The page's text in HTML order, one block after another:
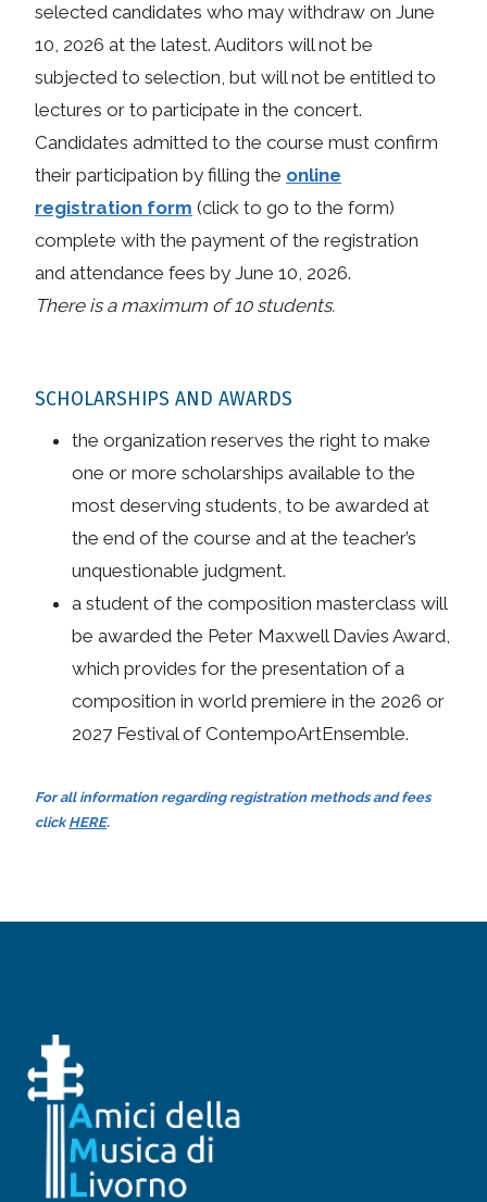
selected candidates who may withdraw on June
10, 2026 at the latest. Auditors will not be
subjected to selection, but will not be entitled to
lectures or to participate in the concert.
Candidates admitted to the course must confirm
their participation by filling the online
registration form (click to go to the form)
complete with the payment of the registration
and attendance fees by June 10, 2026.
There is a maximum of 10 students.
SCHOLARSHIPS AND AWARDS
the organization reserves the right to make
one or more scholarships available to the
most deserving students, to be awarded at
the end of the course and at the teacher’s
unquestionable judgment.
a student of the composition masterclass will
be awarded the Peter Maxwell Davies Award,
which provides for the presentation of a
composition in world premiere in the 2026 or
2027 Festival of ContempoArtEnsemble.
For all information regarding registration methods and fees
clickHERE.